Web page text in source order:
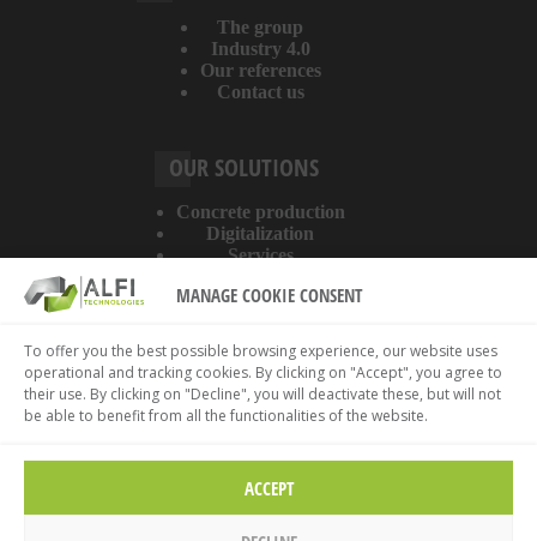
MANAGE COOKIE CONSENT
To offer you the best possible browsing experience, our website uses
operational and tracking cookies. By clicking on "Accept", you agree to
their use. By clicking on "Decline", you will deactivate these, but will not
be able to benefit from all the functionalities of the website.
ACCEPT
The group
Industry 4.0
Our references
Contact us
OUR SOLUTIONS
Concrete production
Digitalization
Services
Legal information
Privacy policy
Cookies policy